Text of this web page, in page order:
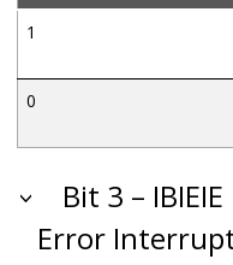
1
0
Bit 3 – IBIEIE
Error